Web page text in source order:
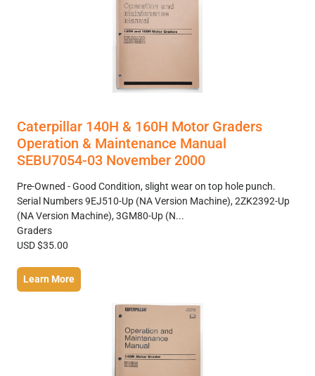
Caterpillar 140H & 160H Motor Graders
Operation & Maintenance Manual
SEBU7054-03 November 2000
Pre-Owned - Good Condition, slight wear on top hole punch.
Serial Numbers 9EJ510-Up (NA Version Machine), 2ZK2392-Up
(NA Version Machine), 3GM80-Up (N...
Graders
USD $35.00
Learn More